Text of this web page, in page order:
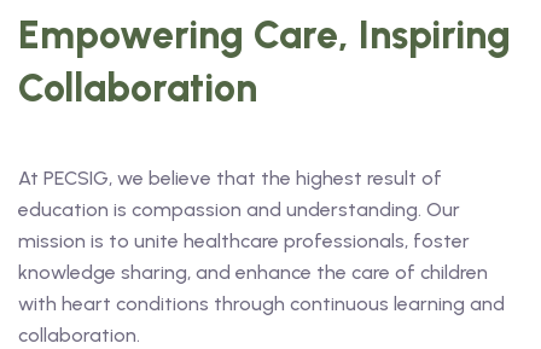
Empowering Care, Inspiring
Collaboration
At PECSIG, we believe that the highest result of
education is compassion and understanding. Our
mission is to unite healthcare professionals, foster
knowledge sharing, and enhance the care of children
with heart conditions through continuous learning and
collaboration.